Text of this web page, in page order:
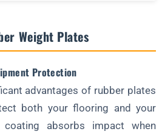
Weight Plates
Protection
advantages of rubber plates
both your flooring and your
coating absorbs impact when